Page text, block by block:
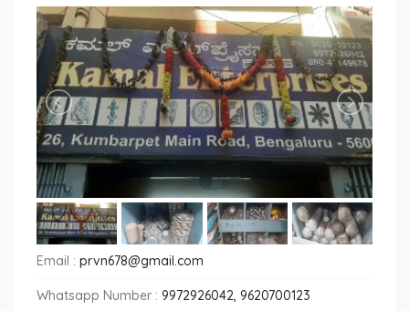
Email : prvn678@gmail.com
Whatsapp Number : 9972926042, 9620700123